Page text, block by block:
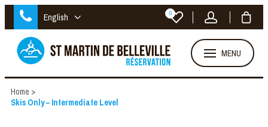
English 0
MENU
Home >
Skis Only – Intermediate Level